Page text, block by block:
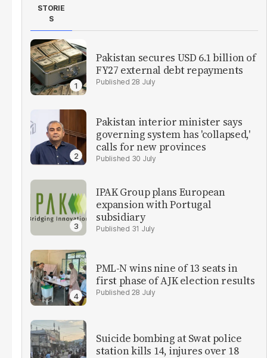
STORIE
S
Pakistan secures USD 6.1 billion of
FY27 external debt repayments
28 July
Pakistan interior minister says
governing system has 'collapsed,'
calls for new provinces
30 July
IPAK Group plans European
expansion with Portugal
subsidiary
31 July
PML-N wins nine of 13 seats in
first phase of AJK election results
28 July
Suicide bombing at Swat police
station kills 14, injures over 18